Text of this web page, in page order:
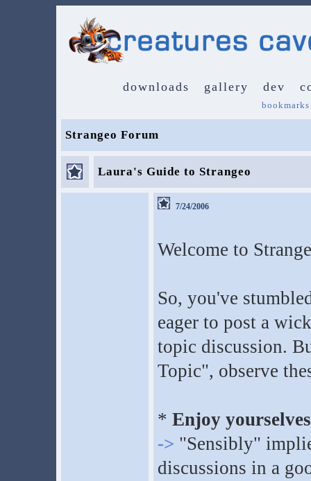
downloads gallery dev
bookmarks
Strangeo Forum
Laura's Guide to Strangeo
7/24/2006
Welcome to
So, you've
eager to post a
topic discussion.
Topic", observe
* Enjoy
-> "Sensibly"
discussions in a